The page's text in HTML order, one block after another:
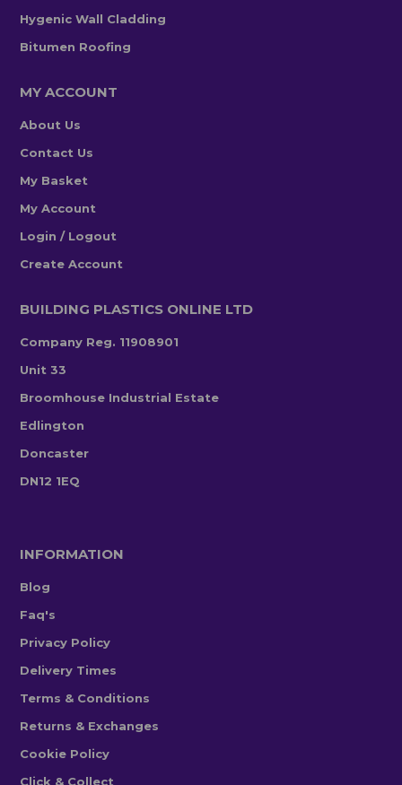
Hygenic Wall Cladding
Bitumen Roofing
MY ACCOUNT
About Us
Contact Us
My Basket
My Account
Login / Logout
Create Account
BUILDING PLASTICS ONLINE LTD
Company Reg. 11908901
Unit 33
Broomhouse Industrial Estate
Edlington
Doncaster
DN12 1EQ
INFORMATION
Blog
Faq's
Privacy Policy
Delivery Times
Terms & Conditions
Returns & Exchanges
Cookie Policy
Click & Collect